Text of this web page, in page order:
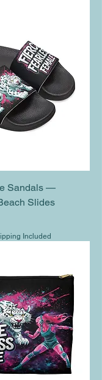
Sandals —
Slides
Included